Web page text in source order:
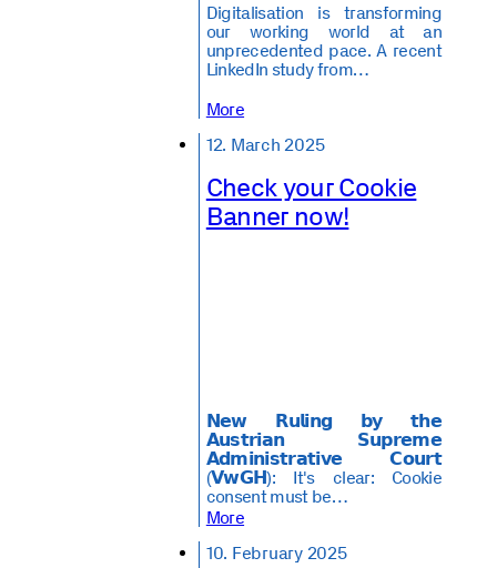
Digitalisation is transforming
our working world at an
unprecedented pace. A recent
LinkedIn study from…
More
12. March 2025
Check your Cookie
Banner now!
𝗡𝗲𝘄 𝗥𝘂𝗹𝗶𝗻𝗴 𝗯𝘆 𝘁𝗵𝗲
𝗔𝘂𝘀𝘁𝗿𝗶𝗮𝗻 𝗦𝘂𝗽𝗿𝗲𝗺𝗲
𝗔𝗱𝗺𝗶𝗻𝗶𝘀𝘁𝗿𝗮𝘁𝗶𝘃𝗲 𝗖𝗼𝘂𝗿𝘁
(𝗩𝘄𝗚𝗛): It's clear: Cookie
consent must be…
More
10. February 2025